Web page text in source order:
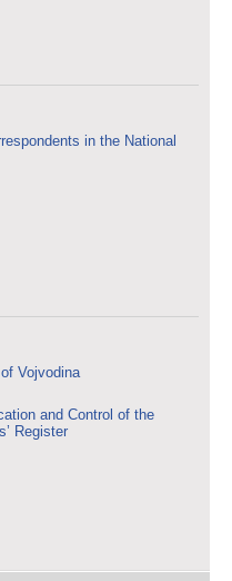
in the National
Vojvodina
and Control of the
Register